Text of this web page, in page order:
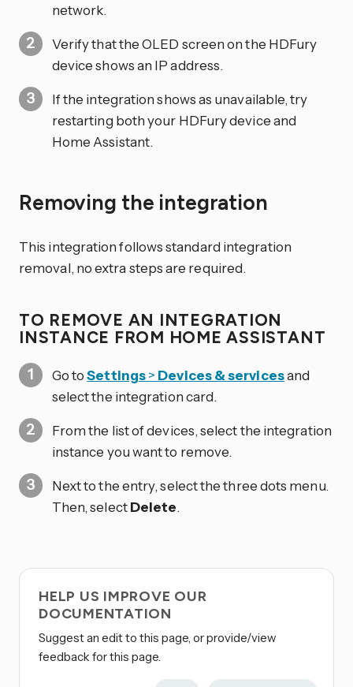
network.
Verify that the OLED screen on the HDFury
device shows an IP address.
If the integration shows as unavailable, try
restarting both your HDFury device and
Home Assistant.
Removing the integration
This integration follows standard integration
removal, no extra steps are required.
TO REMOVE AN INTEGRATION
INSTANCE FROM HOME ASSISTANT
Go toSettings> Devices & servicesand
select the integration card.
From the list of devices, select the integration
instance you want to remove.
Next to the entry, select the three dots menu.
Then, selectDelete.
HELP US IMPROVE OUR
DOCUMENTATION
Suggest an edit to this page, or provide/view
feedback for this page.